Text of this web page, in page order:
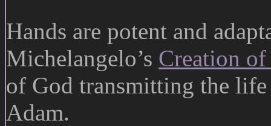
Hands are potent and
Michelangelo’s Creation
of God transmitting the
Adam.